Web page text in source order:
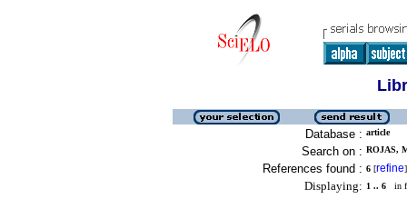
Database : article
Search on : ROJAS,
References found : 6 [refine]
Displaying: 1 .. 6 in